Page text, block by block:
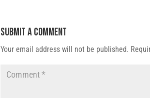
Submit a Comment
Your email address will not be published.